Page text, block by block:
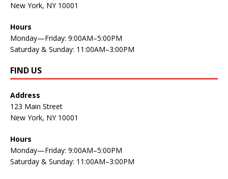
New York, NY 10001
Hours
Monday—Friday: 9:00AM–5:00PM
Saturday & Sunday: 11:00AM–3:00PM
FIND US
Address
123 Main Street
New York, NY 10001
Hours
Monday—Friday: 9:00AM–5:00PM
Saturday & Sunday: 11:00AM–3:00PM